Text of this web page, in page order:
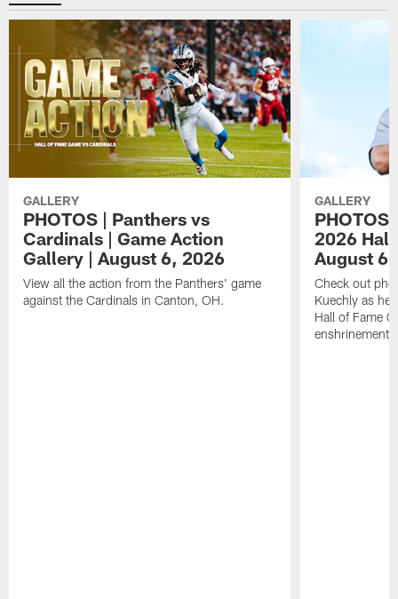
GALLERY
PHOTOS | Panthers vs
Cardinals | Game Action
Gallery | August 6, 2026
View all the action from the Panthers' game
against the Cardinals in Canton, OH.
GALLERY
PHOTOS
2026
August
Check out
Kuechly as
Hall of Fame
enshrinement.